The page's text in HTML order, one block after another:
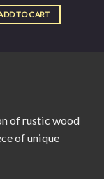
TO CART
of rustic wood
of unique